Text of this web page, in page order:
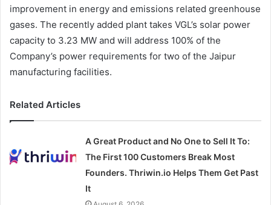
improvement in energy and emissions related greenhouse
gases. The recently added plant takes VGL’s solar power
capacity to 3.23 MW and will address 100% of the
Company’s power requirements for two of the Jaipur
manufacturing facilities.
Related Articles
A Great Product and No One to Sell It To:
The First 100 Customers Break Most
Founders. Thriwin.io Helps Them Get Past
It